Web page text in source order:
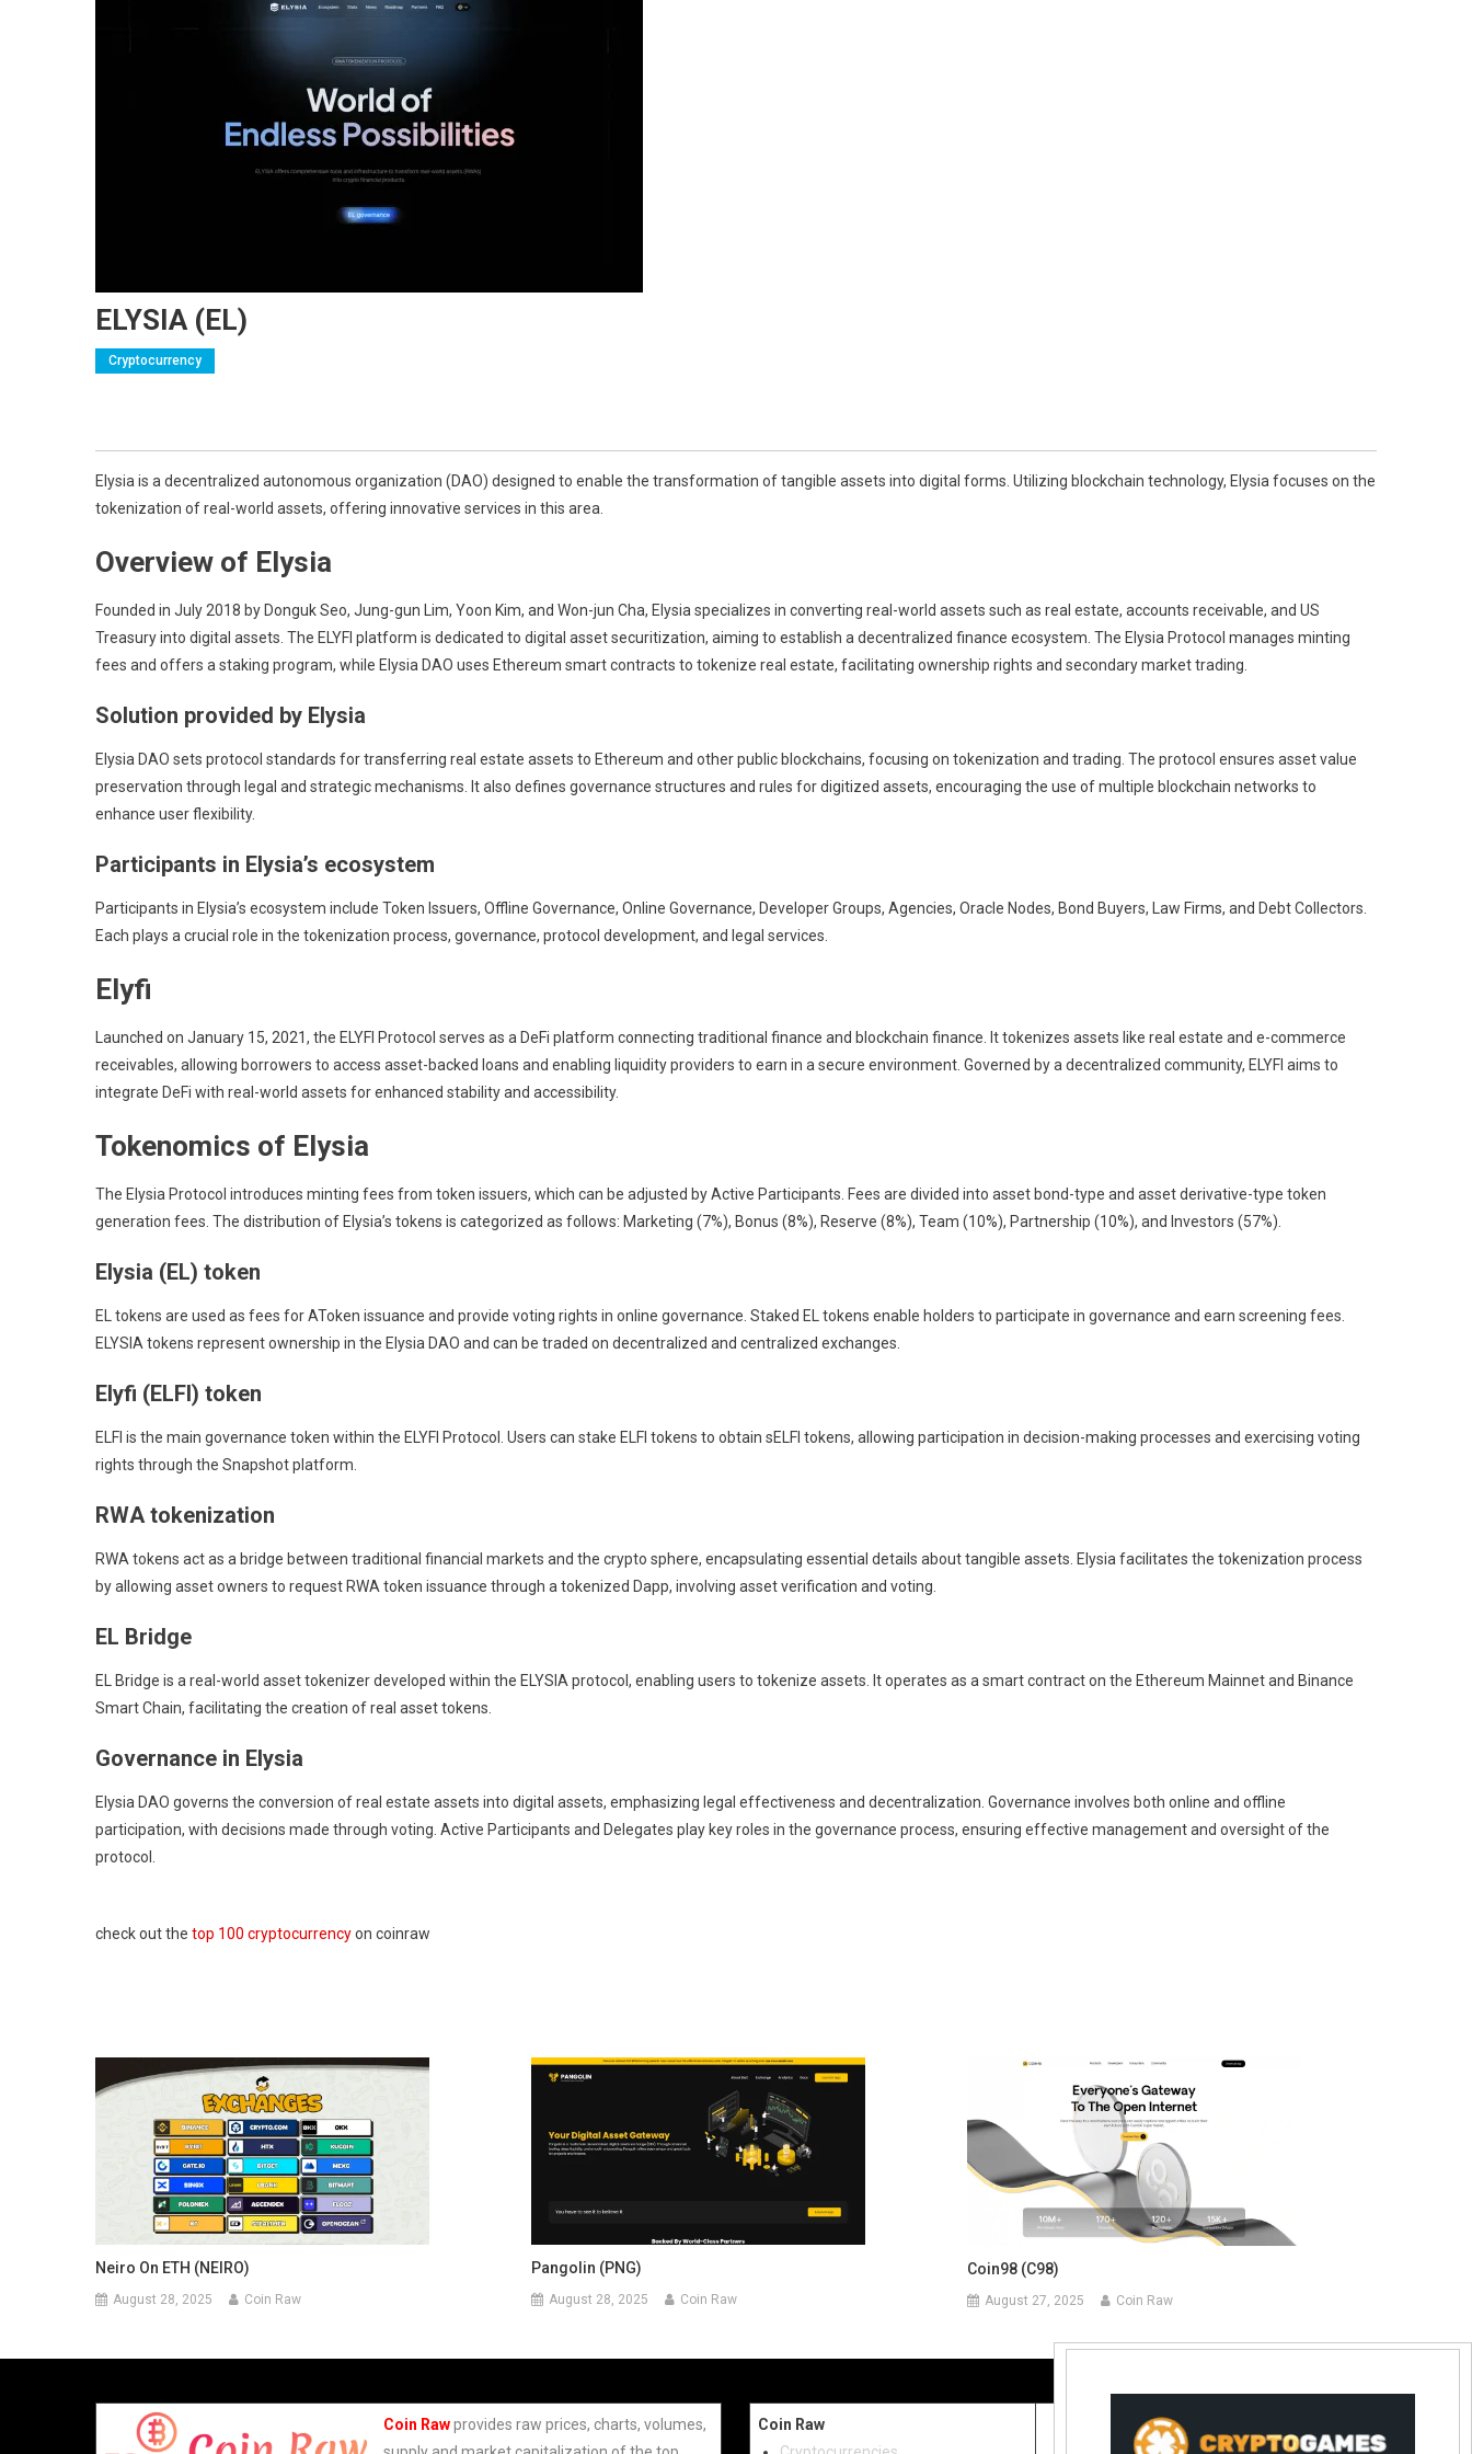
ELYSIA (EL)
Cryptocurrency
Elysia is a decentralized autonomous organization (DAO) designed to enable the transformation of tangible assets into digital forms. Utilizing blockchain technology, Elysia focuses on the
tokenization of real-world assets, offering innovative services in this area.
Overview of Elysia
Founded in July 2018 by Donguk Seo, Jung-gun Lim, Yoon Kim, and Won-jun Cha, Elysia specializes in converting real-world assets such as real estate, accounts receivable, and US
Treasury into digital assets. The ELYFI platform is dedicated to digital asset securitization, aiming to establish a decentralized finance ecosystem. The Elysia Protocol manages minting
fees and offers a staking program, while Elysia DAO uses Ethereum smart contracts to tokenize real estate, facilitating ownership rights and secondary market trading.
Solution provided by Elysia
Elysia DAO sets protocol standards for transferring real estate assets to Ethereum and other public blockchains, focusing on tokenization and trading. The protocol ensures asset value
preservation through legal and strategic mechanisms. It also defines governance structures and rules for digitized assets, encouraging the use of multiple blockchain networks to
enhance user flexibility.
Participants in Elysia’s ecosystem
Participants in Elysia’s ecosystem include Token Issuers, Offline Governance, Online Governance, Developer Groups, Agencies, Oracle Nodes, Bond Buyers, Law Firms, and Debt Collectors.
Each plays a crucial role in the tokenization process, governance, protocol development, and legal services.
Elyfi
Launched on January 15, 2021, the ELYFI Protocol serves as a DeFi platform connecting traditional finance and blockchain finance. It tokenizes assets like real estate and e-commerce
receivables, allowing borrowers to access asset-backed loans and enabling liquidity providers to earn in a secure environment. Governed by a decentralized community, ELYFI aims to
integrate DeFi with real-world assets for enhanced stability and accessibility.
Tokenomics of Elysia
The Elysia Protocol introduces minting fees from token issuers, which can be adjusted by Active Participants. Fees are divided into asset bond-type and asset derivative-type token
generation fees. The distribution of Elysia’s tokens is categorized as follows: Marketing (7%), Bonus (8%), Reserve (8%), Team (10%), Partnership (10%), and Investors (57%).
Elysia (EL) token
EL tokens are used as fees for AToken issuance and provide voting rights in online governance. Staked EL tokens enable holders to participate in governance and earn screening fees.
ELYSIA tokens represent ownership in the Elysia DAO and can be traded on decentralized and centralized exchanges.
Elyfi (ELFI) token
ELFI is the main governance token within the ELYFI Protocol. Users can stake ELFI tokens to obtain sELFI tokens, allowing participation in decision-making processes and exercising voting
rights through the Snapshot platform.
RWA tokenization
RWA tokens act as a bridge between traditional financial markets and the crypto sphere, encapsulating essential details about tangible assets. Elysia facilitates the tokenization process
by allowing asset owners to request RWA token issuance through a tokenized Dapp, involving asset verification and voting.
EL Bridge
EL Bridge is a real-world asset tokenizer developed within the ELYSIA protocol, enabling users to tokenize assets. It operates as a smart contract on the Ethereum Mainnet and Binance
Smart Chain, facilitating the creation of real asset tokens.
Governance in Elysia
Elysia DAO governs the conversion of real estate assets into digital assets, emphasizing legal effectiveness and decentralization. Governance involves both online and offline
participation, with decisions made through voting. Active Participants and Delegates play key roles in the governance process, ensuring effective management and oversight of the
protocol.
check out the top 100 cryptocurrencyon coinraw
Neiro On ETH (NEIRO)
August 28, 2025 Coin Raw
Pangolin (PNG)
August 28, 2025 Coin Raw
Coin98 (C98)
August 27, 2025 Coin Raw
Coin Raw provides raw prices, charts, volumes,
Coin Raw
Contact Us: